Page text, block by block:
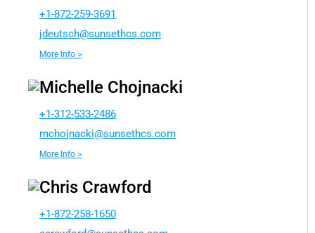
+1-872-259-3691
moc.s
chtes
nus@h
cstue
dj
More Info >
Michelle Chojnacki
+1-312-533-2486
moc.s
chtes
nus@i
kcanj
ohcm
More Info >
Chris Crawford
+1-872-258-1650